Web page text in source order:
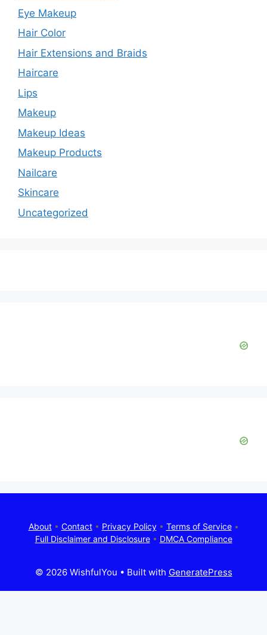
Eye Makeup
Hair Color
Hair Extensions and Braids
Haircare
Lips
Makeup
Makeup Ideas
Makeup Products
Nailcare
Skincare
Uncategorized
About• Contact• Privacy Policy• Terms of Service•
Full Disclaimer and Disclosure• DMCA Compliance
© 2026 WishfulYou • Built with GeneratePress